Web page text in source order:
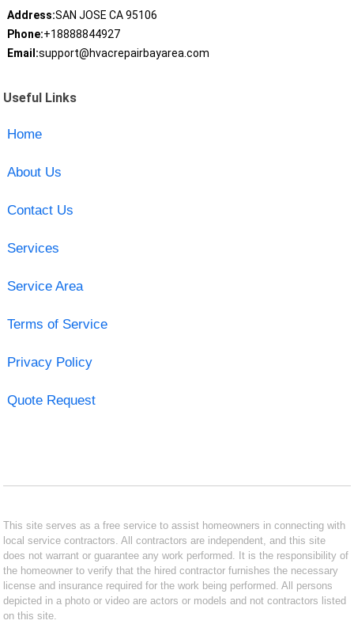
Address:SAN JOSE CA 95106
Phone:+18888844927
Email:support@hvacrepairbayarea.com
Useful Links
Home
About Us
Contact Us
Services
Service Area
Terms of Service
Privacy Policy
Quote Request
This site serves as a free service to assist homeowners in connecting with
local service contractors. All contractors are independent, and this site
does not warrant or guarantee any work performed. It is the responsibility of
the homeowner to verify that the hired contractor furnishes the necessary
license and insurance required for the work being performed. All persons
depicted in a photo or video are actors or models and not contractors listed
on this site.